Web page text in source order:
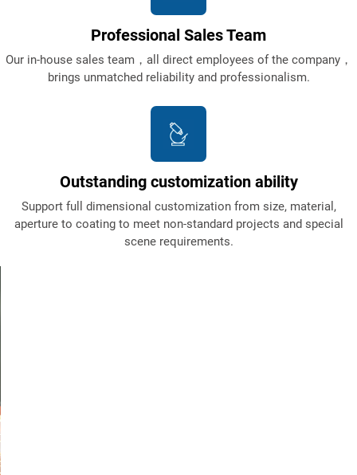
Professional Sales Team
Our in-house sales team，all direct employees of the company，
brings unmatched reliability and professionalism.
Outstanding customization ability
Support full dimensional customization from size, material,
aperture to coating to meet non-standard projects and special
scene requirements.